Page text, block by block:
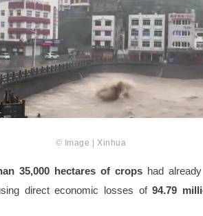
© Image | Xinhua
35,000 hectares of cropshad already
direct economic losses of94.79